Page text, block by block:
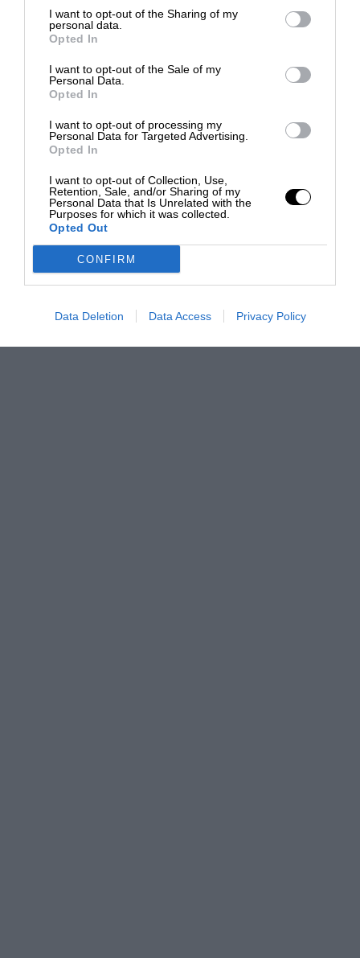
I want to opt-out of the Sharing of my
personal data.
Opted In
I want to opt-out of the Sale of my
Personal Data.
Opted In
I want to opt-out of processing my
Personal Data for Targeted Advertising.
Opted In
I want to opt-out of Collection, Use,
Retention, Sale, and/or Sharing of my
Personal Data that Is Unrelated with the
Purposes for which it was collected.
Opted Out
CONFIRM
Data Deletion Data Access Privacy Policy